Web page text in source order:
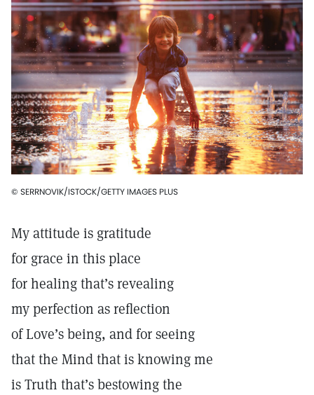
© SERRNOVIK/ISTOCK/GETTY IMAGES PLUS
My attitude is gratitude
for grace in this place
for healing that’s revealing
my perfection as reflection
of Love’s being, and for seeing
that the Mind that is knowing me
is Truth that’s bestowing the